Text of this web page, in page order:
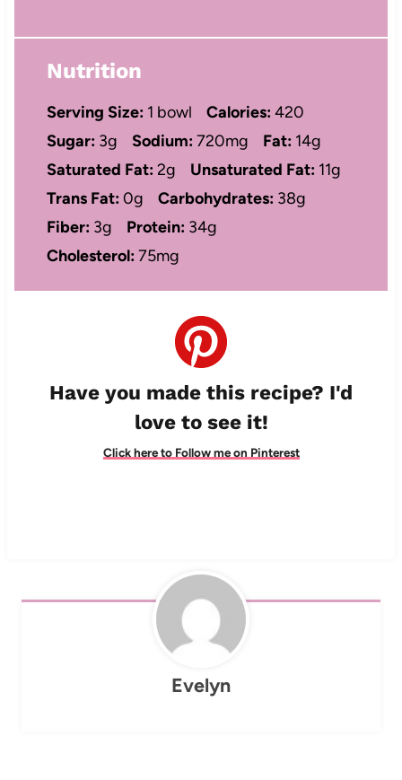
Nutrition
Serving Size: 1 bowl Calories:420
Sugar: 3g Sodium:720mg Fat: 14g
Saturated Fat:2g Unsaturated Fat: 11g
Trans Fat:0g Carbohydrates: 38g
Fiber: 3g Protein: 34g
Cholesterol:75mg
Have you made this recipe? I'd
love to see it!
Click here to Follow me on Pinterest
Evelyn